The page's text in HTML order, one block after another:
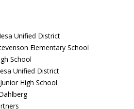
Unified District
Elementary School
School
Unified District
High School